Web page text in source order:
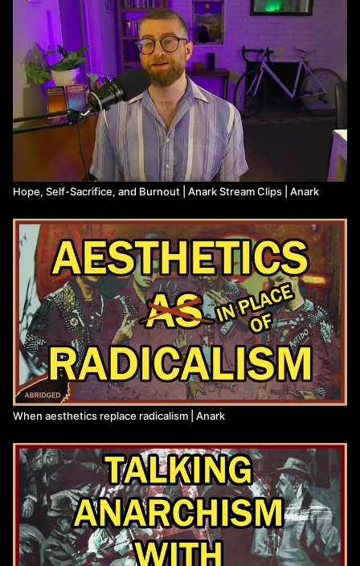
Hope, Self-Sacrifice, and Burnout | Anark Stream Clips | Anark
When aesthetics replace radicalism | Anark